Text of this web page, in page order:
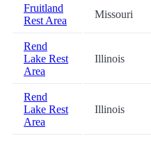
Fruitland
Rest Area
Missouri
Rend
Lake Rest
Area
Illinois
Rend
Lake Rest
Area
Illinois